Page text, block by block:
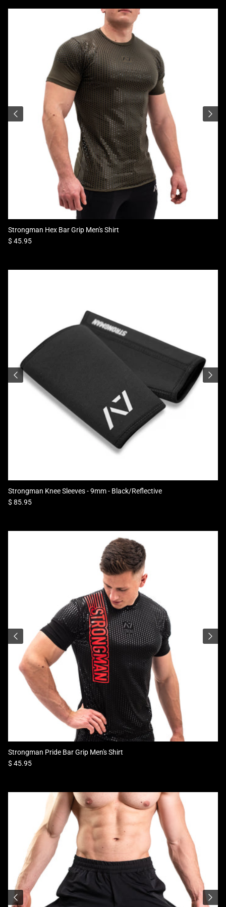
Strongman Hex Bar Grip Men's Shirt
Regular price
$ 45.95
Strongman Knee Sleeves - 9mm - Black/Reflective
Regular price
$ 85.95
Strongman Pride Bar Grip Men's Shirt
Regular price
$ 45.95